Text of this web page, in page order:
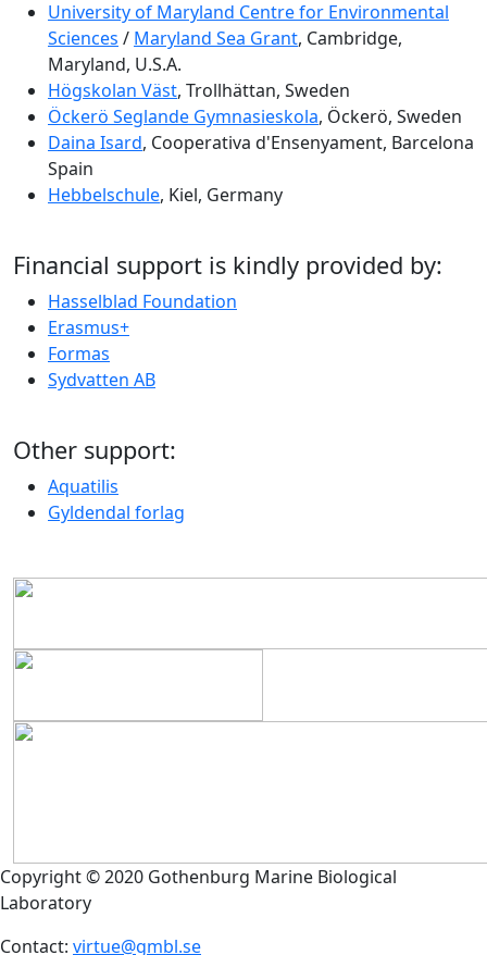
University of Maryland Centre for Environmental
Sciences / Maryland Sea Grant, Cambridge,
Maryland, U.S.A.
Högskolan Väst, Trollhättan, Sweden
Öckerö Seglande Gymnasieskola, Öckerö, Sweden
Daina Isard, Cooperativa d'Ensenyament, Barcelona
Spain
Hebbelschule, Kiel, Germany
Financial support is kindly provided by:
Hasselblad Foundation
Erasmus+
Formas
Sydvatten AB
Other support:
Aquatilis
Gyldendal forlag
Copyright © 2020 Gothenburg Marine Biological
Laboratory
Contact: virtue@gmbl.se